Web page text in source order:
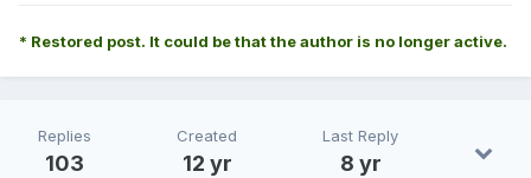
* Restored post. It could be that the author is no longer active.
Replies
103
Created
12 yr
Last Reply
8 yr